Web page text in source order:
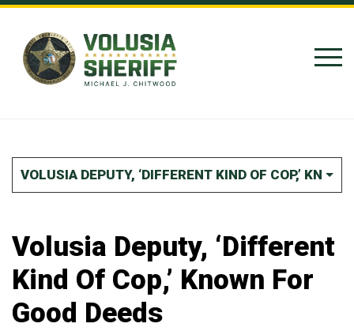
Skip to Content
VOLUSIA DEPUTY, ‘DIFFERENT KIND OF COP,’
Volusia Deputy, ‘Different
Kind Of Cop,’ Known For
Good Deeds